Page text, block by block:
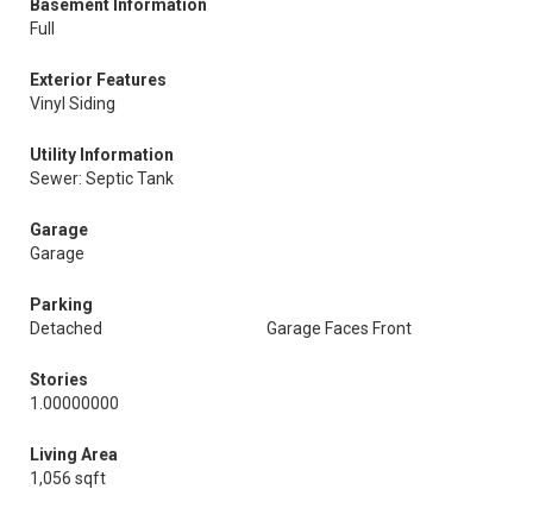
Basement Information
Full
Exterior Features
Vinyl Siding
Utility Information
Sewer: Septic Tank
Garage
Garage
Parking
Detached
Garage Faces Front
Stories
1.00000000
Living Area
1,056 sqft